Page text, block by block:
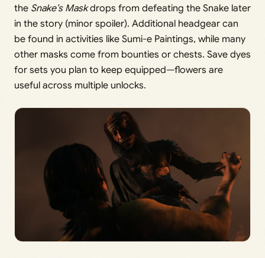
the Snake’s Maskdrops from defeating the Snake later
in the story (minor spoiler). Additional headgear can
be found in activities like Sumi-e Paintings, while many
other masks come from bounties or chests. Save dyes
for sets you plan to keep equipped—flowers are
useful across multiple unlocks.